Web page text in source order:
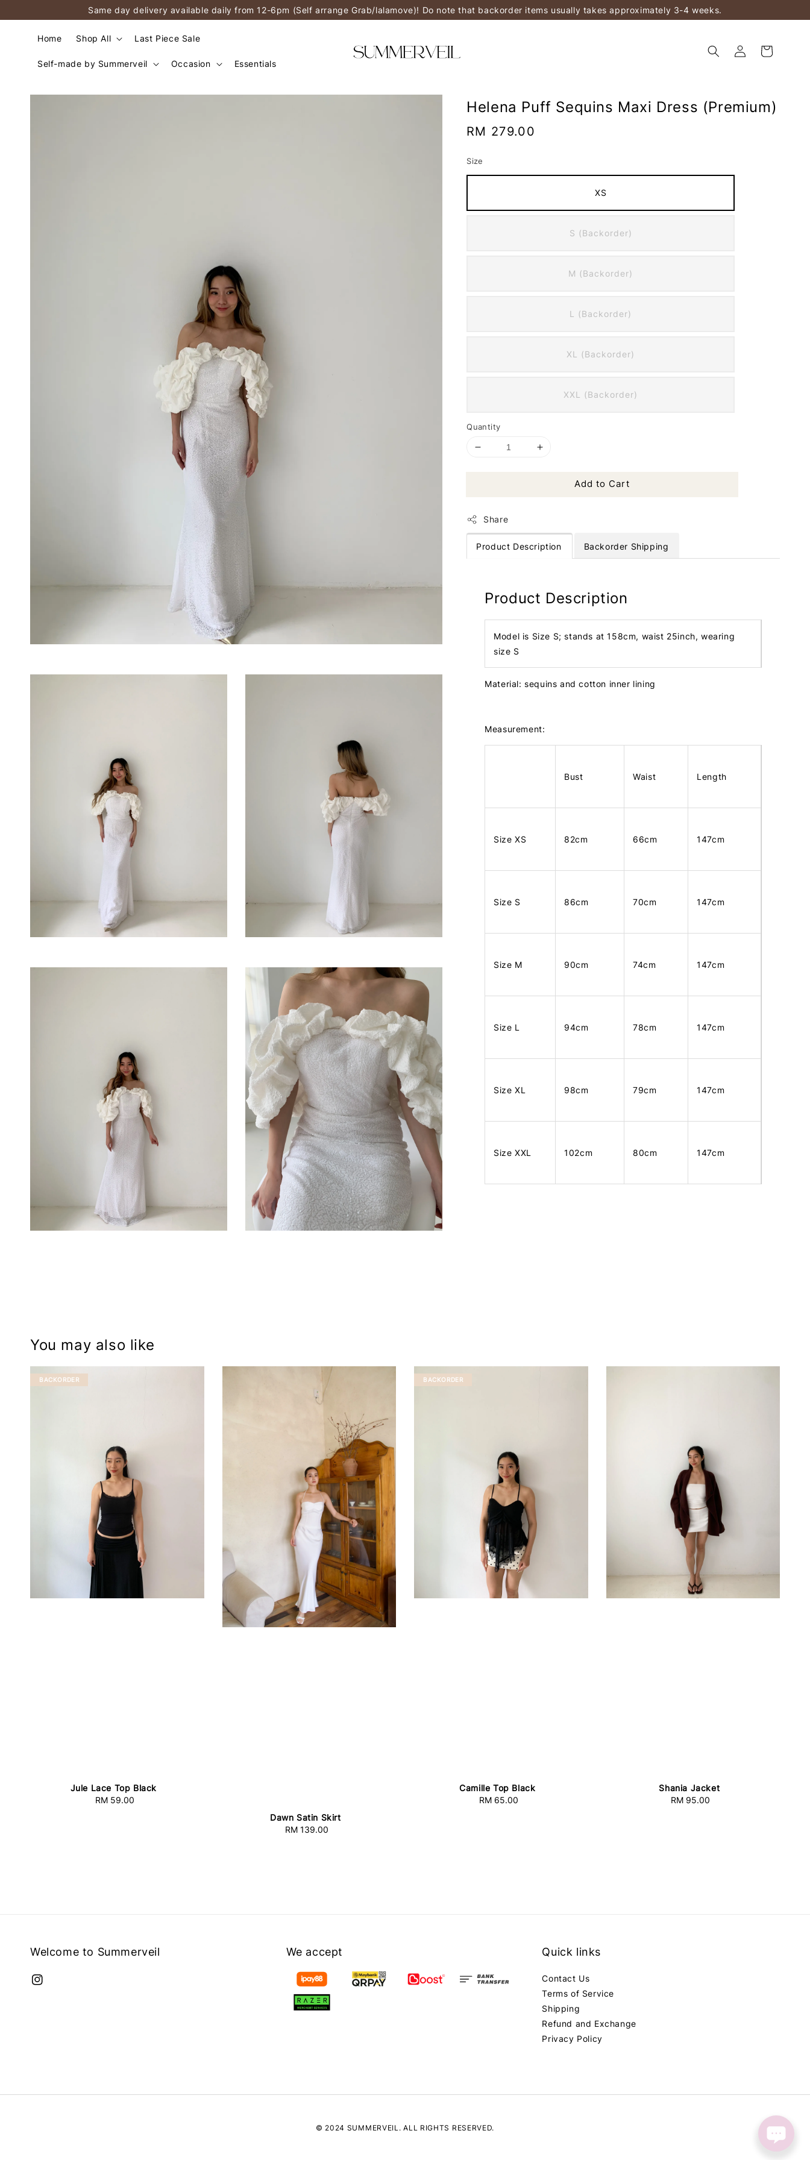
Same day delivery available daily from 12-6pm (Self arrange Grab/lalamove)! Do note that backorder items usually takes approximately 3-4 weeks.
Home Shop All Last Piece Sale
Self-made by Summerveil Occasion Essentials
Helena Puff Sequins Maxi Dress (Premium)
Regular
RM 279.00
Size
XS
S (Backorder)
M (Backorder)
L (Backorder)
XL (Backorder)
XXL (Backorder)
Quantity
Add to Cart
Share
Product Description Backorder Shipping
Product Description
Model is Size S; stands at 158cm, waist 25inch, wearing
size S
Material: sequins and cotton inner lining
Measurement:
Bust Waist Length
Size XS 82cm 66cm 147cm
Size S 86cm 70cm 147cm
Size M 90cm 74cm 147cm
Size L 94cm 78cm 147cm
Size XL 98cm 79cm 147cm
Size XXL 102cm 80cm 147cm
You may also like
BACKORDER
Jule Lace Top Black
Regular
RM 59.00
Dawn Satin Skirt
Regular
RM 139.00
BACKORDER
Camille Top Black
Regular
RM 65.00
Shania Jacket
Regular
RM 95.00
Welcome to Summerveil We accept Quick links
Contact Us
Terms of Service
Shipping
Refund and Exchange
Privacy Policy
© 2024 SUMMERVEIL. ALL RIGHTS RESERVED.